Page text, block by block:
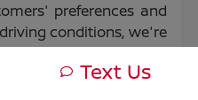
preferences and
conditions, we're
of our most popular
Text Us